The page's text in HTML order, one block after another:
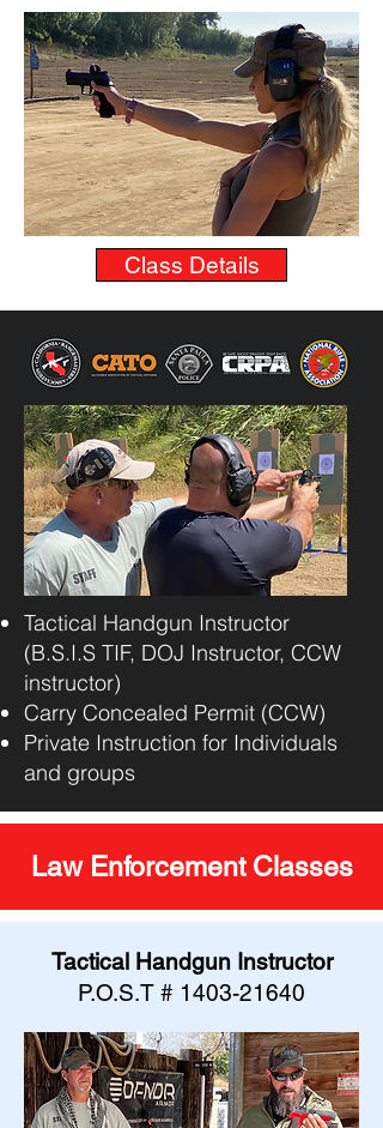
Class Details
Tactical Handgun Instructor
(B.S.I.S TIF, DOJ Instructor, CCW
instructor)
Carry Concealed Permit (CCW)
Private Instruction for Individuals
and groups
Law Enforcement Classes
Tactical Handgun Instructor
P.O.S.T # 1403-21640